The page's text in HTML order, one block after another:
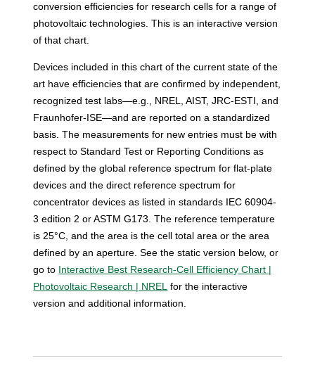
conversion efficiencies for research cells for a range of
photovoltaic technologies. This is an interactive version
of that chart.
Devices included in this chart of the current state of the
art have efficiencies that are confirmed by independent,
recognized test labs—e.g., NREL, AIST, JRC-ESTI, and
Fraunhofer-ISE—and are reported on a standardized
basis. The measurements for new entries must be with
respect to Standard Test or Reporting Conditions as
defined by the global reference spectrum for flat-plate
devices and the direct reference spectrum for
concentrator devices as listed in standards IEC 60904-
3 edition 2 or ASTM G173. The reference temperature
is 25°C, and the area is the cell total area or the area
defined by an aperture. See the static version below, or
go to Interactive Best Research-Cell Efficiency Chart |
Photovoltaic Research | NREL for the interactive
version and additional information.